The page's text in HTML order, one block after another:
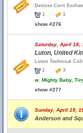
Devizes Corn
1
1
show #276
Saturday, April 18,
Luton, United
Luton Technical
1
3
w. Mighty Baby,
show #277
Sunday, April 19,
Anderson and